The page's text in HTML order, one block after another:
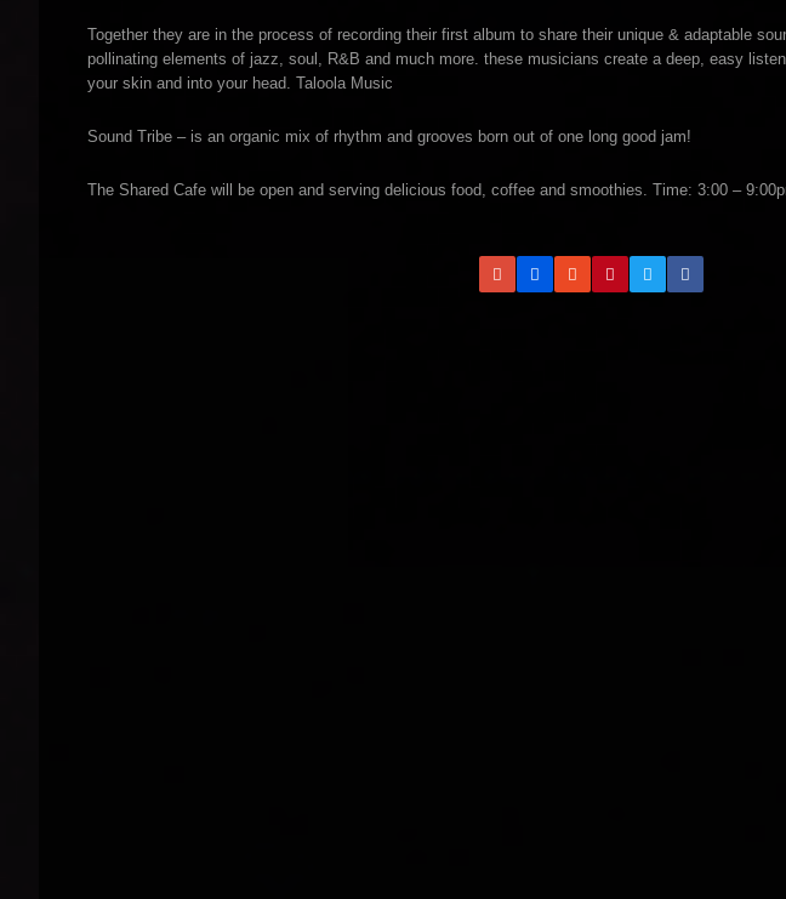
Together they are in the process of recording their first album to share their unique & adaptable
pollinating elements of jazz, soul, R&B and much more. these musicians create a deep, easy
your skin and into your head. Taloola Music
Sound Tribe – is an organic mix of rhythm and grooves born out of one long good jam!
The Shared Cafe will be open and serving delicious food, coffee and smoothies. Time: 3:00 –